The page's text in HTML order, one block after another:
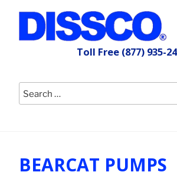
content
Toll Free (877) 935-
Search
for:
BEARCAT PUMPS